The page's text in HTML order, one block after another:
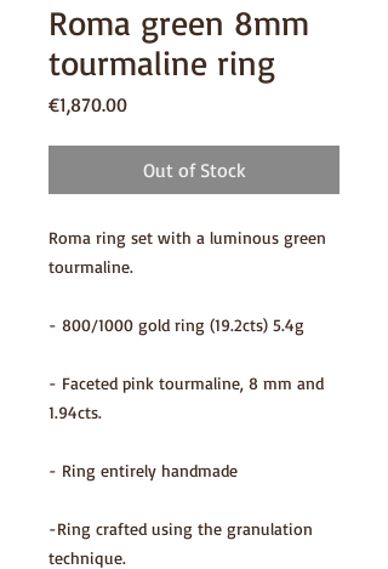
Roma green 8mm
tourmaline ring
€1,870.00Price
Out of Stock
Roma ring set with a luminous green
tourmaline.
- 800/1000 gold ring (19.2cts) 5.4g
- Faceted pink tourmaline, 8 mm and
1.94cts.
- Ring entirely handmade
-Ring crafted using the granulation
technique.